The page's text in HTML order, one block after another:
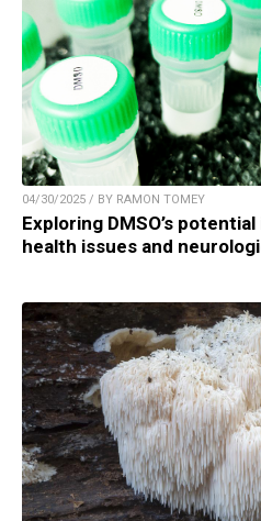
04/30/2025 / BY RAMON TOMEY
Exploring DMSO’s
health issues and